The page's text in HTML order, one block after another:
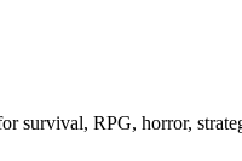
survival, RPG, horror,